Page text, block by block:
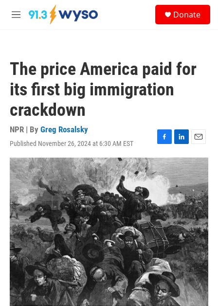
Skip to main content
M
Donate
The price America paid for
its first big immigration
crackdown
NPR | By Greg Rosalsky
Published November 26, 2024 at 6:30 AM EST
F
a
c
e
b
k
L
i
n
k
e
d
I
n
E
m
a
i
l